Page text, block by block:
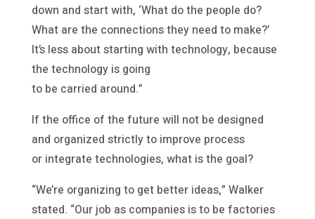
down and start with, ‘What do the people do?
What are the connections they need to make?’
It’s less about starting with technology, because
the technology is going
to be carried around.”
If the office of the future will not be designed
and organized strictly to improve process
or integrate technologies, what is the goal?
“We’re organizing to get better ideas,” Walker
stated. “Our job as companies is to be factories